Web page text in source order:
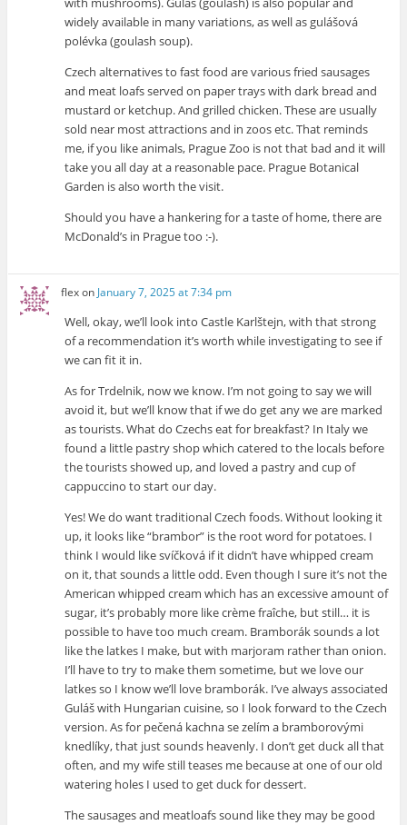
widely available in many variations, as well as gulášová
polévka (goulash soup).
Czech alternatives to fast food are various fried sausages
and meat loafs served on paper trays with dark bread and
mustard or ketchup. And grilled chicken. These are usually
sold near most attractions and in zoos etc. That reminds
me, if you like animals, Prague Zoo is not that bad and it will
take you all day at a reasonable pace. Prague Botanical
Garden is also worth the visit.
Should you have a hankering for a taste of home, there are
McDonald’s in Prague too :-).
flexon January 7, 2025 at 7:34 pm
Well, okay, we’ll look into Castle Karlštejn, with that strong
of a recommendation it’s worth while investigating to see if
we can fit it in.
As for Trdelnik, now we know. I’m not going to say we will
avoid it, but we’ll know that if we do get any we are marked
as tourists. What do Czechs eat for breakfast? In Italy we
found a little pastry shop which catered to the locals before
the tourists showed up, and loved a pastry and cup of
cappuccino to start our day.
Yes! We do want traditional Czech foods. Without looking it
up, it looks like “brambor” is the root word for potatoes. I
think I would like svíčková if it didn’t have whipped cream
on it, that sounds a little odd. Even though I sure it’s not the
American whipped cream which has an excessive amount of
sugar, it’s probably more like crème fraîche, but still… it is
possible to have too much cream. Bramborák sounds a lot
like the latkes I make, but with marjoram rather than onion.
I’ll have to try to make them sometime, but we love our
latkes so I know we’ll love bramborák. I’ve always associated
Guláš with Hungarian cuisine, so I look forward to the Czech
version. As for pečená kachna se zelím a bramborovými
knedlíky, that just sounds heavenly. I don’t get duck all that
often, and my wife still teases me because at one of our old
watering holes I used to get duck for dessert.
The sausages and meatloafs sound like they may be good